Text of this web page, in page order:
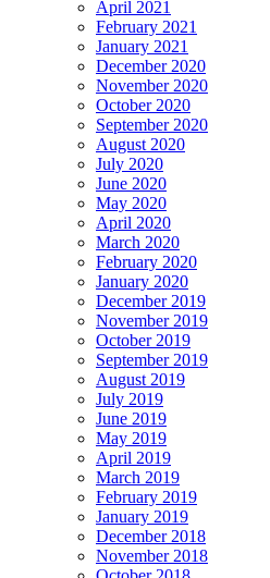
April 2021
February 2021
January 2021
December 2020
November 2020
October 2020
September 2020
August 2020
July 2020
June 2020
May 2020
April 2020
March 2020
February 2020
January 2020
December 2019
November 2019
October 2019
September 2019
August 2019
July 2019
June 2019
May 2019
April 2019
March 2019
February 2019
January 2019
December 2018
November 2018